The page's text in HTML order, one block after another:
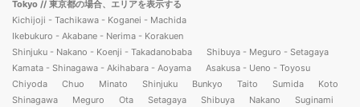
Tokyo // 東京都の場合、エリアを表示する
Kichijoji - Tachikawa - Koganei - Machida
Ikebukuro - Akabane - Nerima - Korakuen
Shinjuku - Nakano - Koenji - Takadanobaba
Shibuya - Meguro - Setagaya
Kamata - Shinagawa - Akihabara - Aoyama
Asakusa - Ueno - Toyosu
Chiyoda
Chuo Minato Shinjuku Bunkyo Taito Sumida
Koto
Shinagawa
Meguro Ota Setagaya Shibuya Nakano
Suginami